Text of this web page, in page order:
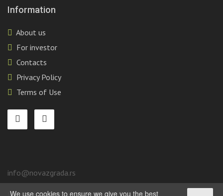
Information
About us
For investor
Contacts
Privacy Policy
Terms of Use
info@novazgrada.rs
We use cookies to ensure we give you the best